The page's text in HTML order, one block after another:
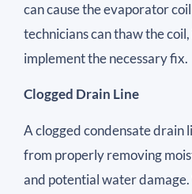
can cause the evaporator
technicians can thaw the
implement the necessary fix.
Clogged Drain Line
A clogged condensate drain
from properly removing
and potential water